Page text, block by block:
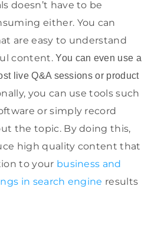
doesn’t have to be
either. You can
are easy to understand
content.You can even use a
live Q&A sessions or product
you can use tools such
or simply record
the topic. By doing this,
high quality content that
to your business and
in search engine results